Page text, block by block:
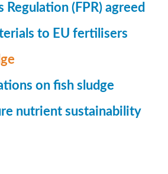
(FPR) agreed
to EU fertilisers
on fish sludge
nutrient sustainability